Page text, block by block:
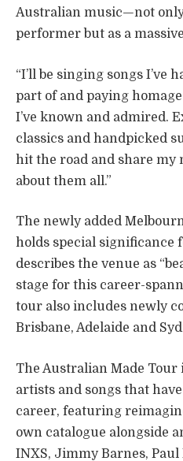
Australian music—not
performer but as a
“I’ll be singing songs I’ve
part of and paying
I’ve known and admired.
classics and handpicked
hit the road and share my
about them all.”
The newly added
holds special significance
describes the venue as
stage for this career-
tour also includes newly
Brisbane, Adelaide and
The Australian Made Tour
artists and songs that have
career, featuring
own catalogue alongside
INXS, Jimmy Barnes, Paul